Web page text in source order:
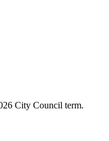
City Council term.